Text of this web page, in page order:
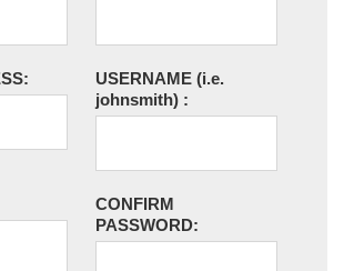
USERNAME (i.e.
johnsmith) :
CONFIRM
PASSWORD: